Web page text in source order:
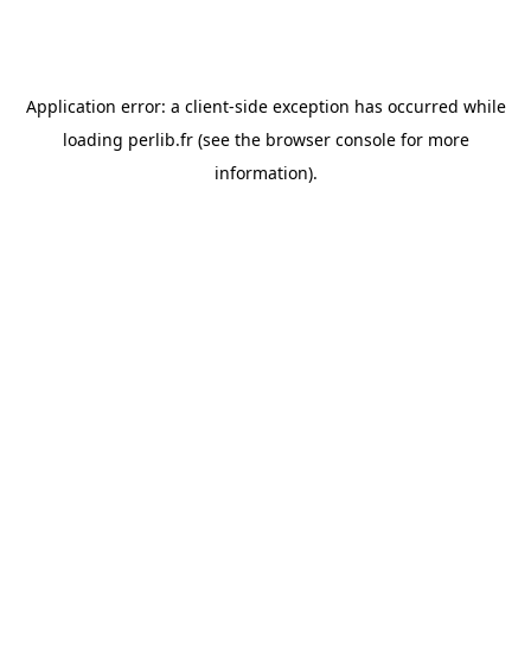
Application error: a client-side exception has occurred while
loading perlib.fr(see the browser consolefor more
information).